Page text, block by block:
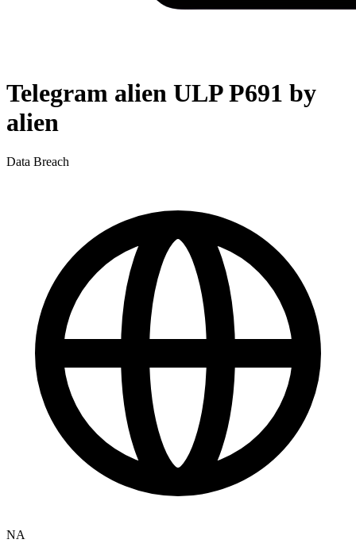
Telegram alien ULP P691 by
alien
Data Breach
NA